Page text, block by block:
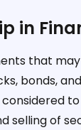
in
that
bonds,
selling of